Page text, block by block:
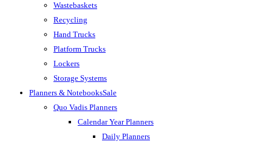
Wastebaskets
Recycling
Hand Trucks
Platform Trucks
Lockers
Storage Systems
Planners & NotebooksSale
Quo Vadis Planners
Calendar Year Planners
Daily Planners